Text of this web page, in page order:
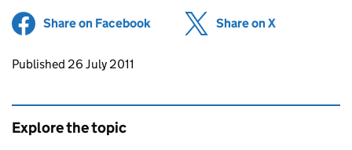
Share on Facebook (opens in new tab)
Share on X
Updates to this page
Published 26 July 2011
Explore the topic